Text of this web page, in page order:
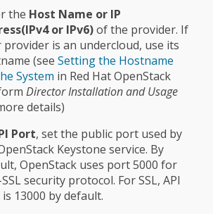
the Host Name or IP
or IPv6)of the provider. If
provider is an undercloud, use its
(see Setting the Hostname
System in Red Hat OpenStack
Director Installation and Usage
details)
Port, set the public port used by
Keystone service. By
OpenStack uses port 5000 for
security protocol. For SSL, API
13000 by default.